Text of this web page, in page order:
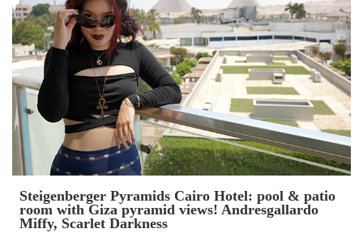
Steigenberger Pyramids Cairo Hotel: pool & patio
room with Giza pyramid views! Andresgallardo
Miffy, Scarlet Darkness